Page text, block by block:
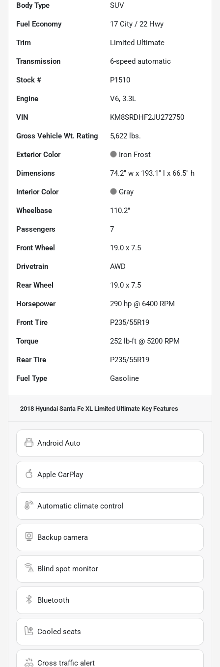
Body Type SUV
Fuel Economy 17 City / 22 Hwy
Trim Limited Ultimate
Transmission 6-speed automatic
Stock # P1510
Engine V6, 3.3L
VIN KM8SRDHF2JU272750
Gross Vehicle Wt. Rating 5,622 lbs.
Exterior Color Iron Frost
Dimensions 74.2" w x 193.1" l x 66.5" h
Interior Color Gray
Wheelbase 110.2"
Passengers 7
Front Wheel 19.0 x 7.5
Drivetrain AWD
Rear Wheel 19.0 x 7.5
Horsepower 290 hp @ 6400 RPM
Front Tire P235/55R19
Torque 252 lb-ft @ 5200 RPM
Rear Tire P235/55R19
Fuel Type Gasoline
2018 Hyundai Santa Fe XL Limited Ultimate Key Features
Android Auto
Apple CarPlay
Automatic climate control
Backup camera
Blind spot monitor
Bluetooth
Cooled seats
Cross traffic alert